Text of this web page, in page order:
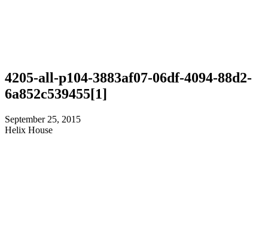
4205-all-p104-3883af07-06df-4094-88d2-
6a852c539455[1]
September 25, 2015
Helix House